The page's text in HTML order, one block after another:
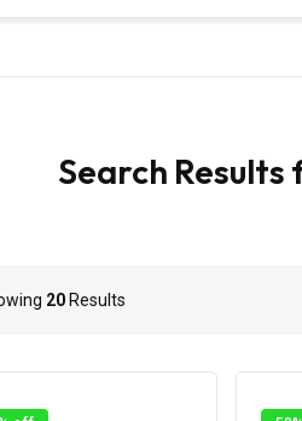
Search Results
20 Results